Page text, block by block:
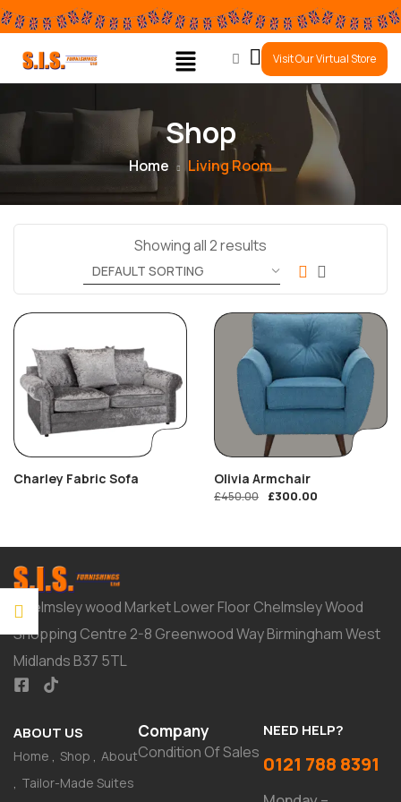
0
Visit Our Virtual Store
Shop
Home Living Room
Showing all 2 results
Charley Fabric Sofa Olivia Armchair
£450.00 £300.00
Chelmsley wood Market Lower Floor Chelmsley Wood
Shopping Centre 2-8 Greenwood Way Birmingham West
Midlands B37 5TL
ABOUT US
Home Shop
About
Tailor-Made Suites
Company
Condition Of Sales
NEED HELP?
0121 788 8391